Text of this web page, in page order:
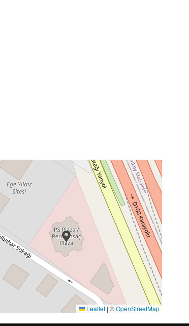
Leaflet | ©OpenStreetMap